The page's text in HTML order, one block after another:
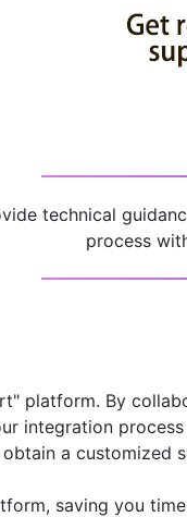
technical
process
platform. By
integration
a customized
, saving you